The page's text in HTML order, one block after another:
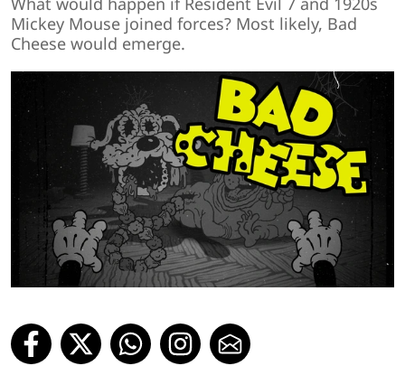
Mickey Mouse joined forces? Most likely, Bad
Cheese would emerge.